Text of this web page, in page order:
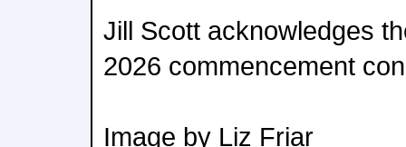
Jill Scott acknowledges
2026 commencement
Image by Liz Friar